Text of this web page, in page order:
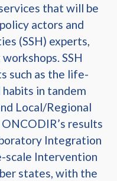
that will be
actors and
(SSH) experts,
SSH
such as the life-
in tandem
Local/Regional
results
Integration
scale Intervention
states, with the